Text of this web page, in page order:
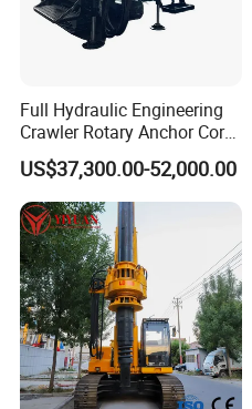
Full Hydraulic Engineering
Crawler Rotary Anchor Core
Drilling Machines Rig
US$37,300.00-52,000.00